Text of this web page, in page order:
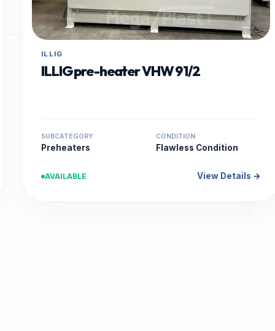
ILLIG
ILLIG pre-heater VHW 91/2
SUBCATEGORY
Preheaters
CONDITION
Flawless Condition
AVAILABLE View Details →